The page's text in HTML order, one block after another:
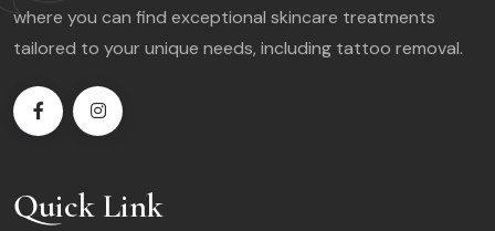
where you can find exceptional skincare treatments
tailored to your unique needs, including tattoo removal.
Quick Link